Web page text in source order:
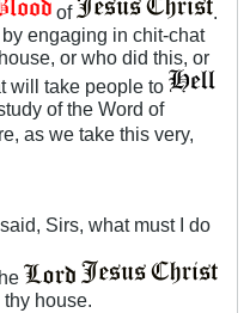
of
.
engaging in chit-chat
or who did this, or
will take people to
of the Word of
as we take this very,
Sirs, what must I do
house.